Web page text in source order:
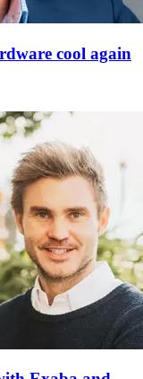
cool again